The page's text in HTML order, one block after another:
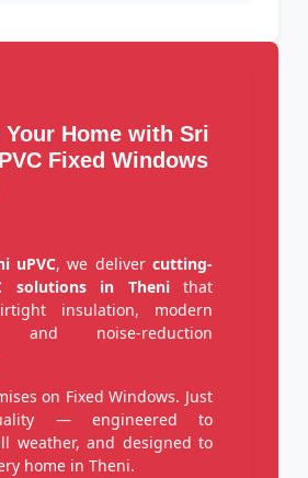
Your Home with Sri
Fixed Windows
uPVC, we delivercutting-
solutions in Thenithat
insulation, modern
and noise-reduction
on Fixed Windows. Just
— engineered to
weather, and designed to
home in Theni.